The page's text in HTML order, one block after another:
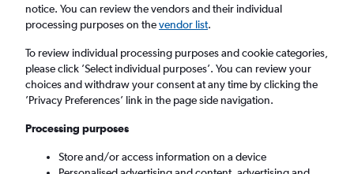
Return
1 adult, Economy, 0 bags
Inverness (INV)
Wed 9/9 - Wed 16/9
notice. You can review the vendors and their individual
processing purposes on thevendor list.
To review individual processing purposes and cookie categories,
please click ’Select individual purposes’. You can review your
choices and withdraw your consent at any time by clicking the
’Privacy Preferences’ link in the page side navigation.
Processing purposes
Store and/or access information on a device